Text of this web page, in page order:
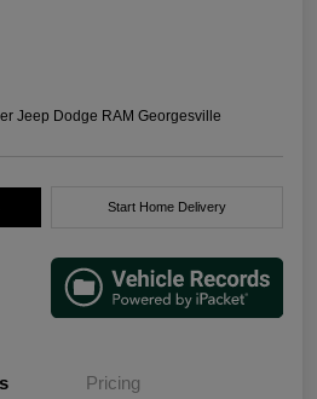
Jeep Dodge RAM Georgesville
Start Home Delivery
Pricing